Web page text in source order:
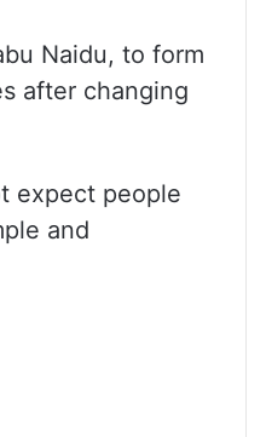
Naidu, to form
after changing
expect people
and